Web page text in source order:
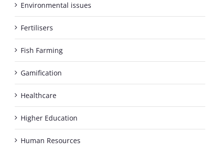
Environmental issues
Fertilisers
Fish Farming
Gamification
Healthcare
Higher Education
Human Resources